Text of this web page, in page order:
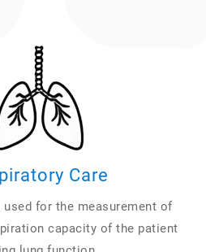
Care
used for the measurement of
capacity of the patient